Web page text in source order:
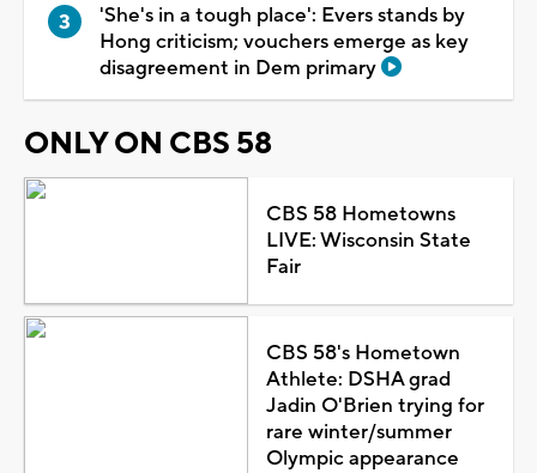
'She's in a tough place': Evers stands by
Hong criticism; vouchers emerge as key
disagreement in Dem primary
ONLY ON CBS 58
CBS 58 Hometowns
LIVE: Wisconsin State
Fair
CBS 58's Hometown
Athlete: DSHA grad
Jadin O'Brien trying for
rare winter/summer
Olympic appearance